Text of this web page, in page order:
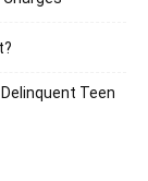
Teen